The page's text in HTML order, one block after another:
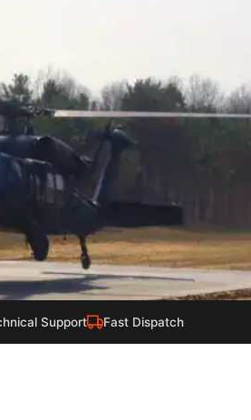
Support Fast Dispatch